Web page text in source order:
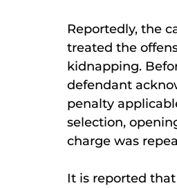
Reportedly, the
treated the
kidnapping.
defendant
penalty
selection,
charge was
It is reported